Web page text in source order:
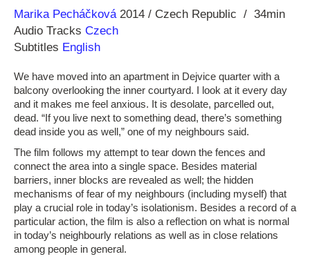
Direction
Marika Pecháčková
Year 2014 Czech Republic
34min
Audio Tracks Czech
Subtitles English
We have moved into an apartment in Dejvice quarter with a
balcony overlooking the inner courtyard. I look at it every day
and it makes me feel anxious. It is desolate, parcelled out,
dead. “If you live next to something dead, there’s something
dead inside you as well,” one of my neighbours said.
The film follows my attempt to tear down the fences and
connect the area into a single space. Besides material
barriers, inner blocks are revealed as well; the hidden
mechanisms of fear of my neighbours (including myself) that
play a crucial role in today’s isolationism. Besides a record of a
particular action, the film is also a reflection on what is normal
in today’s neighbourly relations as well as in close relations
among people in general.